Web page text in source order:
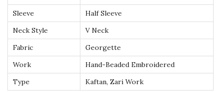
n
d
c
r
a
f
t
Sleeve
Half Sleeve
Neck Style
V Neck
Fabric
Georgette
Work
Hand-Beaded Embroidered
Type
Kaftan, Zari Work